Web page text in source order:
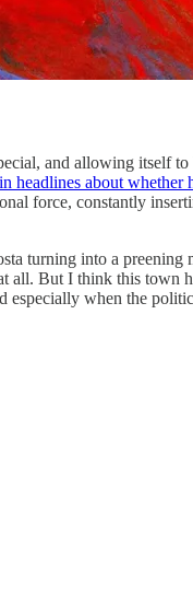
and allowing itself
headlines about whether
force, constantly
turning into a preening
all. But I think this town
when the